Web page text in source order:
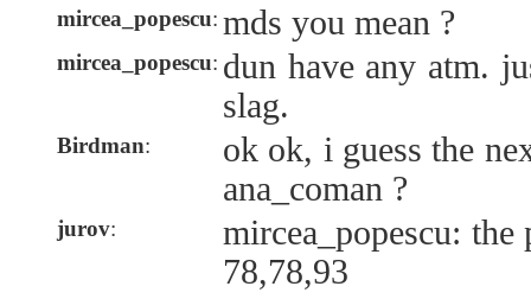
mircea_popescu: mds you mean ?
mircea_popescu: dun have any atm.
slag.
Birdman:
ok ok, i guess the
ana_coman ?
jurov:
mircea_popescu:
78,78,93